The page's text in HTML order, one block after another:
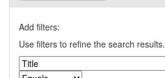
Add filters:
Use filters to refine the search results.